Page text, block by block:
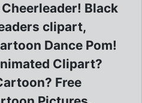
Black
clipart,
Dance Pom!
Clipart?
Free